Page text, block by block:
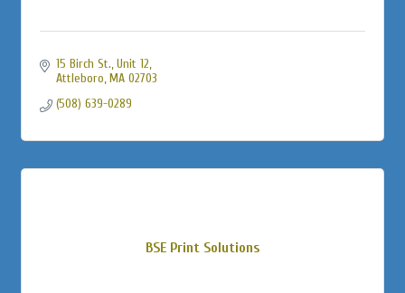
15 Birch St., Unit 12
Attleboro MA 02703
(508) 639-0289
BSE Print Solutions